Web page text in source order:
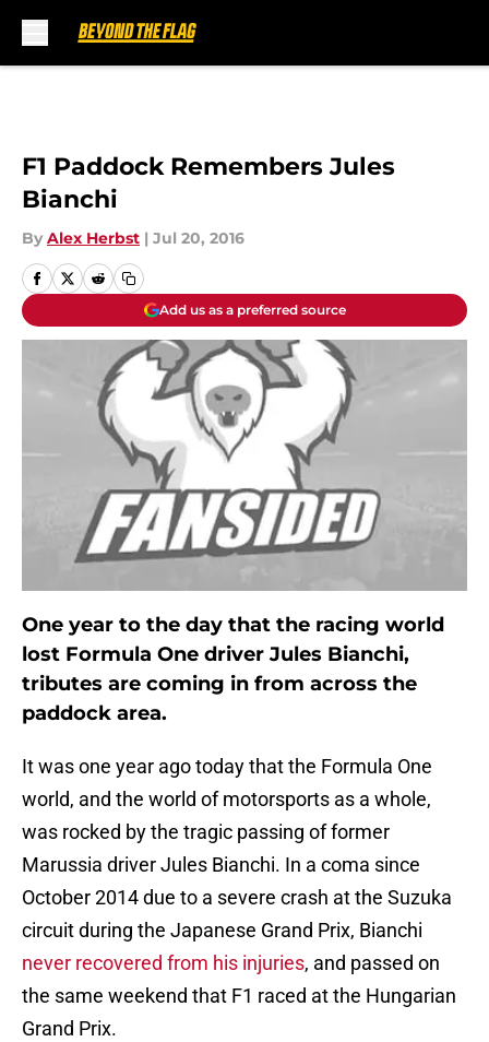
F1 Paddock Remembers Jules
Bianchi
By Alex Herbst | Jul 20, 2016
Add us as a preferred source
One year to the day that the racing world
lost Formula One driver Jules Bianchi,
tributes are coming in from across the
paddock area.
It was one year ago today that the Formula One
world, and the world of motorsports as a whole,
was rocked by the tragic passing of former
Marussia driver Jules Bianchi. In a coma since
October 2014 due to a severe crash at the Suzuka
circuit during the Japanese Grand Prix, Bianchi
never recovered from his injuries, and passed on
the same weekend that F1 raced at the Hungarian
Grand Prix.